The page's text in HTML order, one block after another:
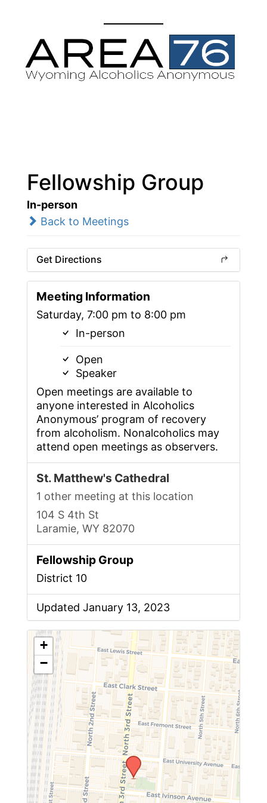
Fellowship Group
In-person
Back to Meetings
Get Directions
Meeting Information
Saturday, 7:00 pm to 8:00 pm
In-person
Open
Speaker
Open meetings are available to
anyone interested in Alcoholics
Anonymous’ program of recovery
from alcoholism. Nonalcoholics may
attend open meetings as observers.
St. Matthew's Cathedral
1 other meeting at this location
104 S 4th St
Laramie, WY 82070
Fellowship Group
District 10
Updated January 13, 2023
+
−